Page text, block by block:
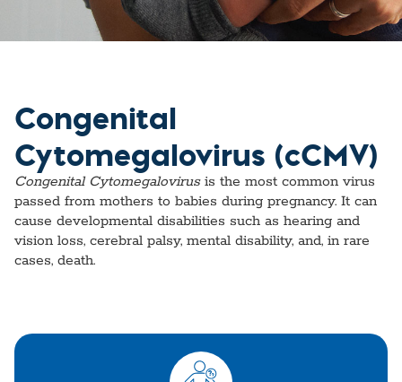
Congenital
Cytomegalovirus (cCMV)
Congenital Cytomegalovirusis the most common virus
passed from mothers to babies during pregnancy. It can
cause developmental disabilities such as hearing and
vision loss, cerebral palsy, mental disability, and, in rare
cases, death.